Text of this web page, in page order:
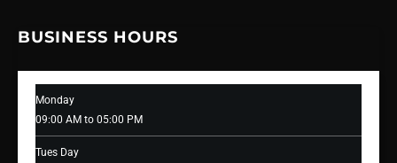
BUSINESS HOURS
Monday
09:00 AM to 05:00 PM
Tues Day